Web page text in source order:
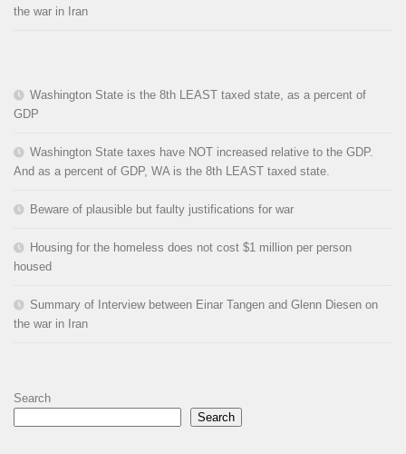
the war in Iran
Washington State is the 8th LEAST taxed state, as a percent of
GDP
Washington State taxes have NOT increased relative to the GDP.
And as a percent of GDP, WA is the 8th LEAST taxed state.
Beware of plausible but faulty justifications for war
Housing for the homeless does not cost $1 million per person
housed
Summary of Interview between Einar Tangen and Glenn Diesen on
the war in Iran
Search
Search